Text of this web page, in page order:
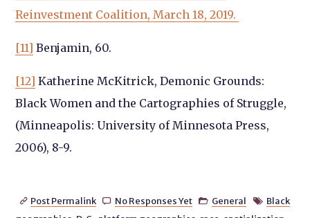
Reinvestment Coalition, March 18, 2019.
[11] Benjamin, 60.
[12] Katherine McKitrick, Demonic Grounds:
Black Women and the Cartographies of Struggle,
(Minneapolis: University of Minnesota Press,
2006), 8-9.
 Post Permalink  No Responses Yet  General  Black